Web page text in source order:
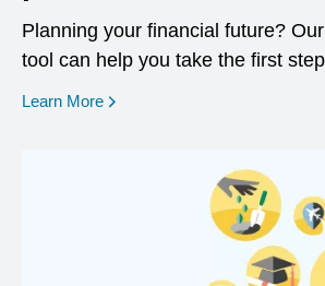
Planning your financial future?
tool can help you take the first
Learn More opens in a new window